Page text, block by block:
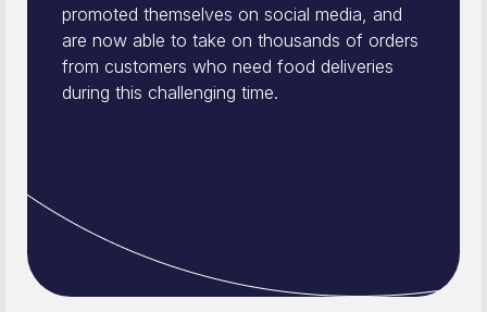
promoted themselves on social media, and
are now able to take on thousands of orders
from customers who need food deliveries
during this challenging time.